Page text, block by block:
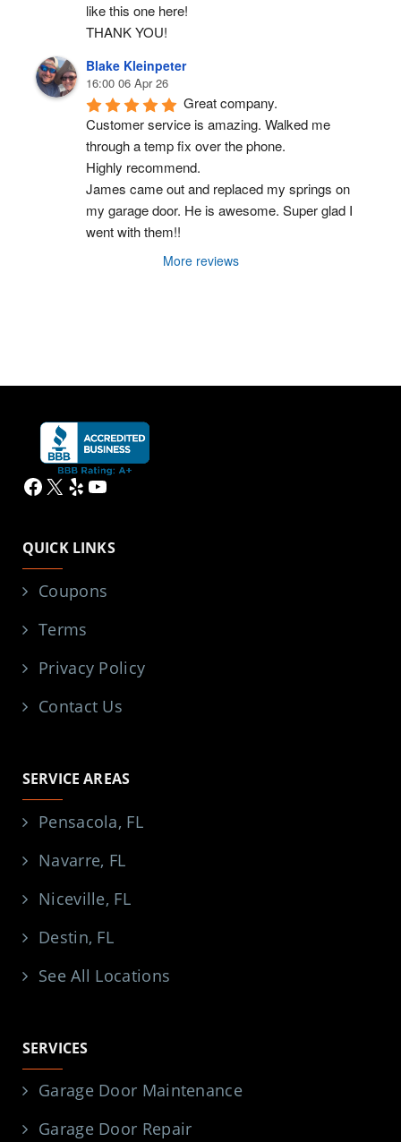
like this one here!
THANK YOU!
Blake Kleinpeter
16:00 06 Apr 26
Great company.
Customer service is amazing. Walked me
through a temp fix over the phone.
Highly recommend.
James came out and replaced my springs on
my garage door. He is awesome. Super glad I
went with them!!
More reviews
Facebook
X YelpYouTube
QUICK LINKS
Coupons
Terms
Privacy Policy
Contact Us
SERVICE AREAS
Pensacola, FL
Navarre, FL
Niceville, FL
Destin, FL
See All Locations
SERVICES
Garage Door Maintenance
Garage Door Repair